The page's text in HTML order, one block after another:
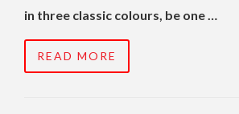
in three classic colours, be one …
READ MORE